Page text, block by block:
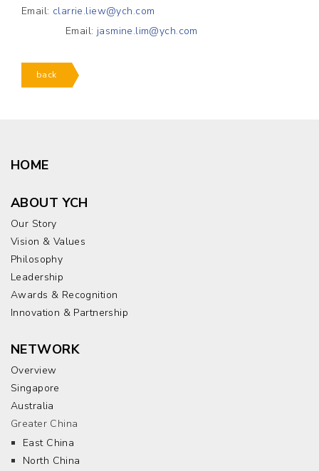
Email: clarrie.liew@ych.com
Email: jasmine.lim@ych.com
back
HOME
ABOUT YCH
Our Story
Vision & Values
Philosophy
Leadership
Awards & Recognition
Innovation & Partnership
NETWORK
Overview
Singapore
Australia
Greater China
East China
North China